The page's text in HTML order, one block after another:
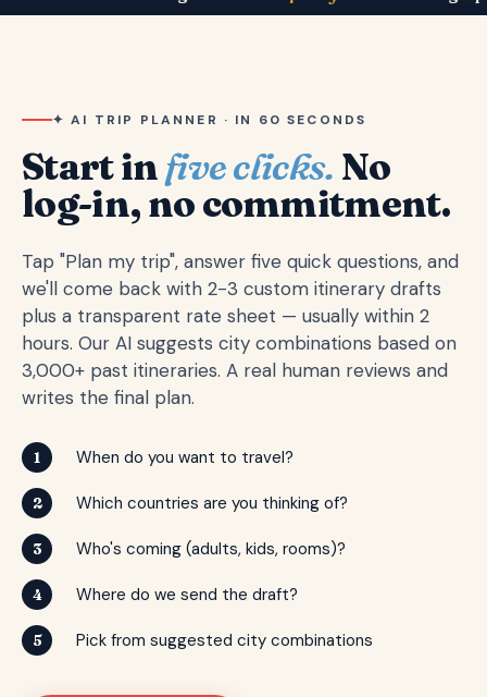
✦ AI TRIP PLANNER · IN 60 SECONDS
Start infive clicks. No
log-in, no commitment.
Tap "Plan my trip", answer five quick questions, and
we'll come back with 2-3 custom itinerary drafts
plus a transparent rate sheet — usually within 2
hours. Our AI suggests city combinations based on
3,000+ past itineraries. A real human reviews and
writes the final plan.
1 When do you want to travel?
2 Which countries are you thinking of?
3 Who's coming (adults, kids, rooms)?
4 Where do we send the draft?
5 Pick from suggested city combinations